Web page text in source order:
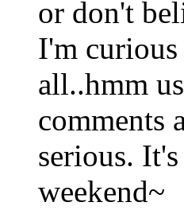
or don't
I'm
all..hmm
comments
serious.
weekend~